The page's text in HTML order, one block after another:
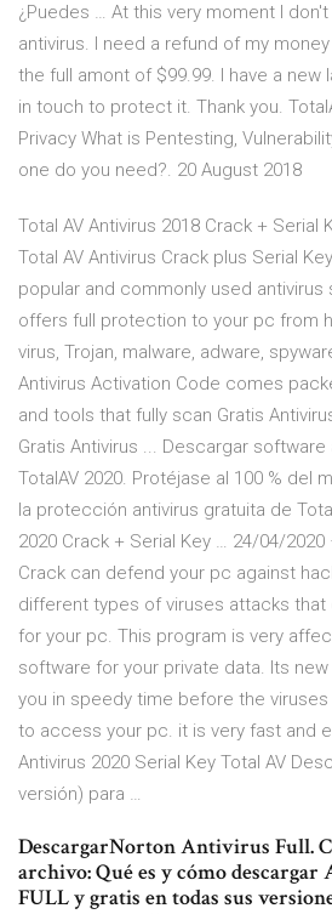
¿Puedes … At this very moment I
antivirus. I need a refund of my
the full amont of $99.99. I have a new
in touch to protect it. Thank you.
Privacy What is Pentesting,
one do you need?. 20 August 2018
Total AV Antivirus 2018 Crack + Serial
Total AV Antivirus Crack plus Serial
popular and commonly used
offers full protection to your pc from
virus, Trojan, malware, adware,
Antivirus Activation Code comes
and tools that fully scan Gratis
Gratis Antivirus ... Descargar
TotalAV 2020. Protéjase al 100 % del
la protección antivirus gratuita de
2020 Crack + Serial Key … 24/04/2020
Crack can defend your pc against
different types of viruses attacks that
for your pc. This program is very
software for your private data. Its
you in speedy time before the
to access your pc. it is very fast and
Antivirus 2020 Serial Key Total AV
versión) para …
DescargarNorton Antivirus Full.
archivo: Qué es y cómo descargar
FULL y gratis en todas sus